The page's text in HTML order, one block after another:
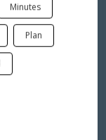
Minutes
Plan
2026 Regular